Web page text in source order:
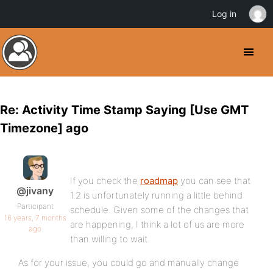
Re: Activity Time Stamp Saying [Use GMT
Timezone] ago
@jivany
Participant
16 years, 7 months
ago
If you check the roadmap you can see that
1.2 is unfortunately running a little behind
schedule. Given some of the changes that
are happening, I think a lot of us are more
than willing to wait.
As for your issue, you could go and manually change
Log in